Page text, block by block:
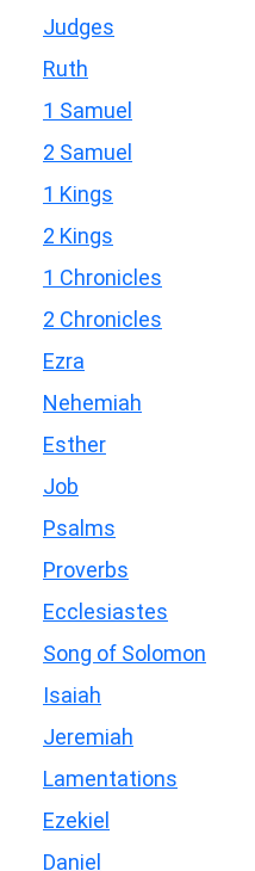
Judges
Ruth
1 Samuel
2 Samuel
1 Kings
2 Kings
1 Chronicles
2 Chronicles
Ezra
Nehemiah
Esther
Job
Psalms
Proverbs
Ecclesiastes
Song of Solomon
Isaiah
Jeremiah
Lamentations
Ezekiel
Daniel